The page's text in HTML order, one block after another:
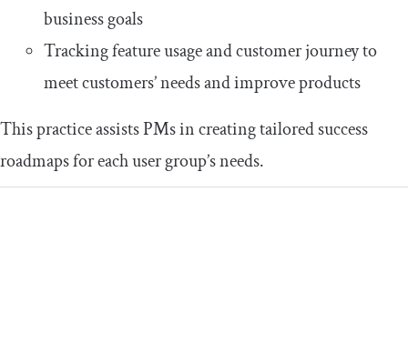
business goals
Tracking feature usage and customer journey to
meet customers’ needs and improve products
This practice assists PMs in creating tailored success
roadmaps for each user group’s needs.